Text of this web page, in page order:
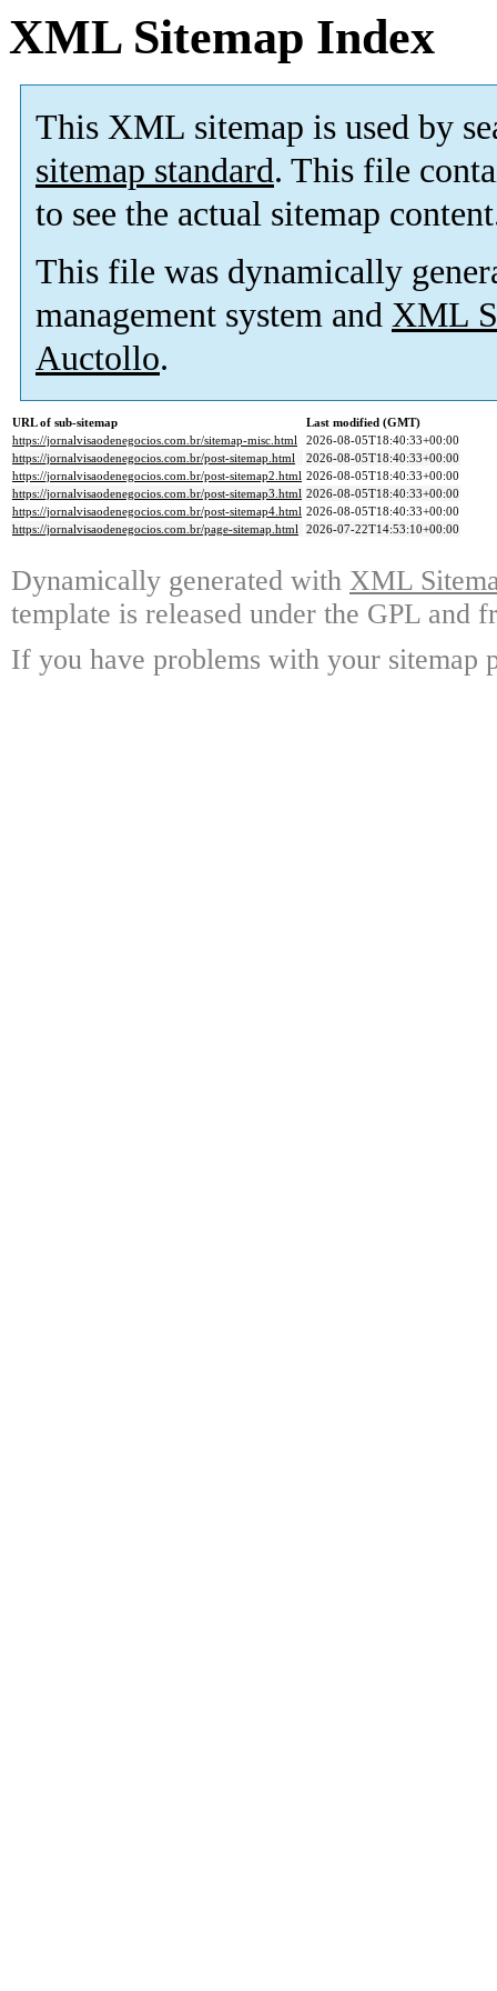
XML Sitemap Index
This XML sitemap is used by
sitemap standard. This file
to see the actual sitemap
This file was dynamically
management system and XML
Auctollo.
URL of sub-sitemap
Last modified (GMT)
https://jornalvisaodenegocios.com.br/sitemap-misc.html
2026-08-05T18:40:33+00:00
https://jornalvisaodenegocios.com.br/post-sitemap.html
2026-08-05T18:40:33+00:00
https://jornalvisaodenegocios.com.br/post-sitemap2.html 2026-08-05T18:40:33+00:00
https://jornalvisaodenegocios.com.br/post-sitemap3.html 2026-08-05T18:40:33+00:00
https://jornalvisaodenegocios.com.br/post-sitemap4.html 2026-08-05T18:40:33+00:00
https://jornalvisaodenegocios.com.br/page-sitemap.html 2026-07-22T14:53:10+00:00
Dynamically generated with XML
template is released under the GPL and
If you have problems with your sitemap